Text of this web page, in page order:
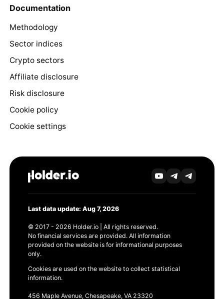
Documentation
Methodology
Sector indices
Crypto sectors
Affiliate disclosure
Risk disclosure
Cookie policy
Cookie settings
Last data update: Aug 7, 2026
© 2017 - 2026 Holder.io | All rights reserved.
No financial services are provided. All information
provided on the website is for informational purposes
only.
Cookies are used on the website to collect statistical
information.
456 Maple Avenue, Chesapeake, VA 23320